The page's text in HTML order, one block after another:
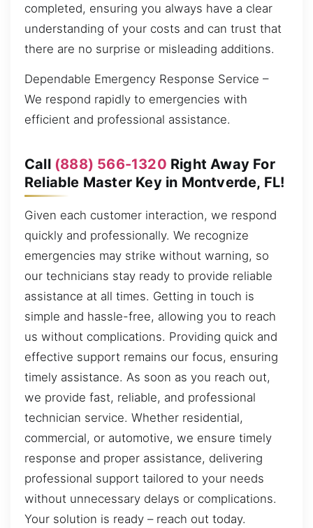
completed, ensuring you always have a clear
understanding of your costs and can trust that
there are no surprise or misleading additions.
Dependable Emergency Response Service –
We respond rapidly to emergencies with
efficient and professional assistance.
Call (888) 566-1320 Right Away For
Reliable Master Key in Montverde, FL!
Given each customer interaction, we respond
quickly and professionally. We recognize
emergencies may strike without warning, so
our technicians stay ready to provide reliable
assistance at all times. Getting in touch is
simple and hassle-free, allowing you to reach
us without complications. Providing quick and
effective support remains our focus, ensuring
timely assistance. As soon as you reach out,
we provide fast, reliable, and professional
technician service. Whether residential,
commercial, or automotive, we ensure timely
response and proper assistance, delivering
professional support tailored to your needs
without unnecessary delays or complications.
Your solution is ready – reach out today.